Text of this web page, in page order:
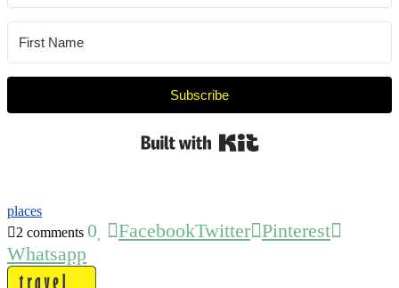
Subscribe
places
2 comments 0 FacebookTwitter Pinterest
Whatsapp